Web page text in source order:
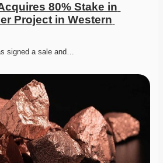
80% Stake in
Project in Western
signed a sale and…